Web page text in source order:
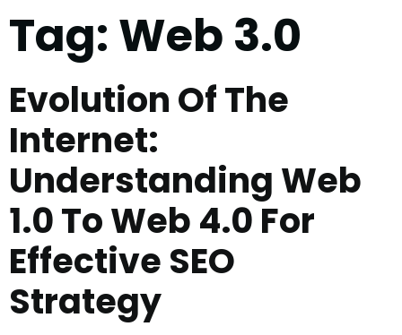
Tag: Web 3.0
Evolution Of The
Internet:
Understanding Web
1.0 To Web 4.0 For
Effective SEO
Strategy